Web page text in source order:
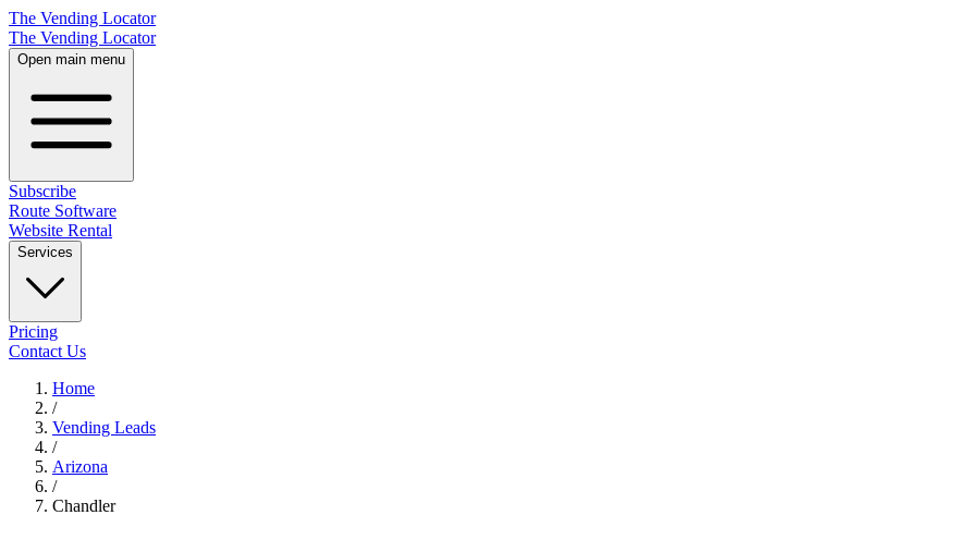
The Vending Locator
The Vending Locator
Open main menu
Subscribe
Route Software
Website Rental
Services
Pricing
Contact Us
Home
/
Vending Leads
/
Arizona
/
Chandler